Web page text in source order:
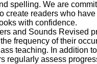
spelling. We are
readers who
with confidence.
and Sounds Revised
frequency of their
teaching. In addition
regularly assess